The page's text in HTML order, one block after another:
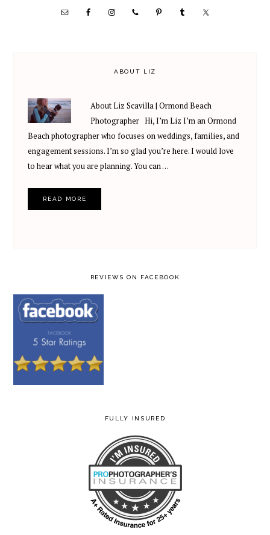
SIDEBAR
ABOUT LIZ
About Liz Scavilla | Ormond Beach
Photographer Hi, I’m Liz I’m an Ormond
Beach photographer who focuses on weddings, families, and
engagement sessions. I’m so glad you’re here. I would love
to hear what you are planning. You can …
READ MORE
REVIEWS ON FACEBOOK
FULLY INSURED